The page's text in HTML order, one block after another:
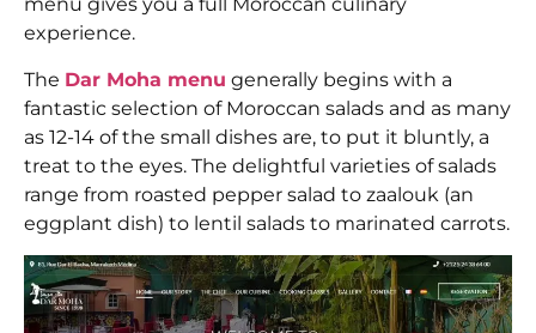
menu gives you a full Moroccan culinary
experience.
The Dar Moha menu generally begins with a
fantastic selection of Moroccan salads and as many
as 12-14 of the small dishes are, to put it bluntly, a
treat to the eyes. The delightful varieties of salads
range from roasted pepper salad to zaalouk (an
eggplant dish) to lentil salads to marinated carrots.